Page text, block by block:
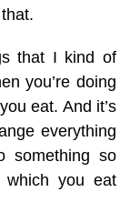
that I kind of
you’re doing
eat. And it’s
everything
something so
which you eat